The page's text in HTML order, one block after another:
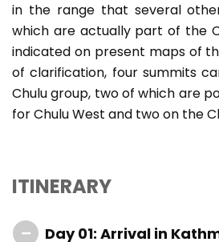
in the range that several
which are actually part of the
indicated on present maps of
of clarification, four summits
Chulu group, two of which are
for Chulu West and two on the
ITINERARY
Day 01: Arrival in